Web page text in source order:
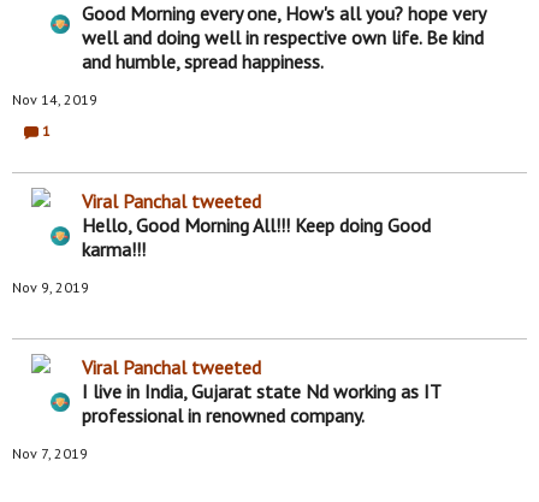
Good Morning every one, How's all you? hope very
well and doing well in respective own life. Be kind
and humble, spread happiness.
Nov 14, 2019
m
m
1
Viral Panchal tweeted
Hello, Good Morning All!!! Keep doing Good
karma!!!
Nov 9, 2019
Viral Panchal tweeted
I live in India, Gujarat state Nd working as IT
professional in renowned company.
Nov 7, 2019